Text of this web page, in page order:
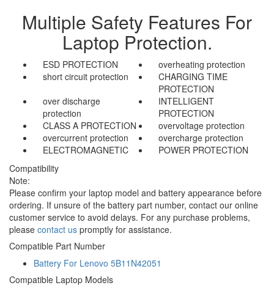
Multiple Safety Features For
Laptop Protection.
ESD PROTECTION
overheating protection
short circuit protection
CHARGING TIME
PROTECTION
over discharge
protection
INTELLIGENT
PROTECTION
CLASS A PROTECTION
overvoltage protection
overcurrent protection
overcharge protection
ELECTROMAGNETIC
POWER PROTECTION
Compatibility
Note:
Please confirm your laptop model and battery appearance before
ordering. If unsure of the battery part number, contact our online
customer service to avoid delays. For any purchase problems,
please contact us promptly for assistance.
Compatible Part Number
Battery For Lenovo 5B11N42051
Compatible Laptop Models